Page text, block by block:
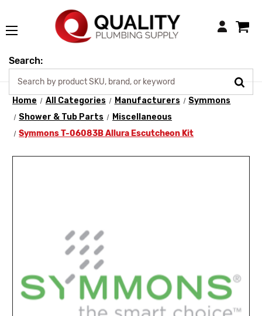
Login
Search:
Home All Categories Manufacturers
Symmons
Shower & Tub Parts
Miscellaneous
Symmons T-06083B Allura Escutcheon Kit